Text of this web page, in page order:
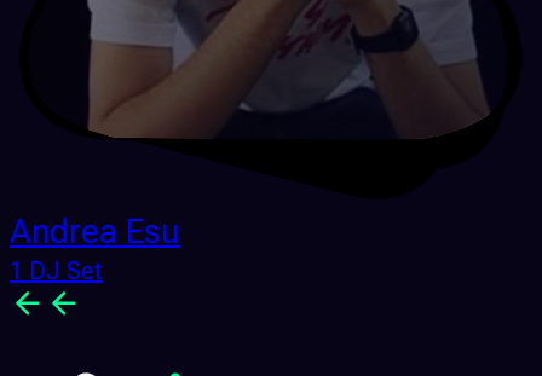
Andrea Esu
1 DJ Set